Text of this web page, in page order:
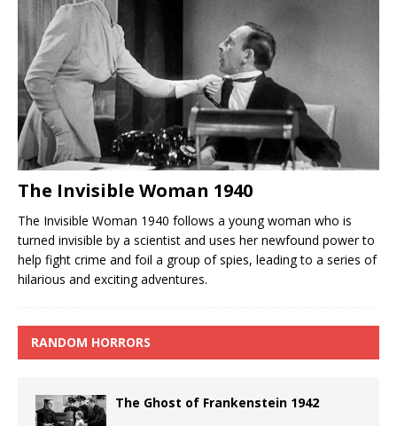
The Invisible Woman 1940
The Invisible Woman 1940 follows a young woman who is
turned invisible by a scientist and uses her newfound power to
help fight crime and foil a group of spies, leading to a series of
hilarious and exciting adventures.
RANDOM HORRORS
The Ghost of Frankenstein 1942